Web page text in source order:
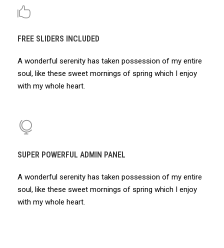
FREE SLIDERS INCLUDED
A wonderful serenity has taken possession of my entire
soul, like these sweet mornings of spring which I enjoy
with my whole heart.
SUPER POWERFUL ADMIN PANEL
A wonderful serenity has taken possession of my entire
soul, like these sweet mornings of spring which I enjoy
with my whole heart.